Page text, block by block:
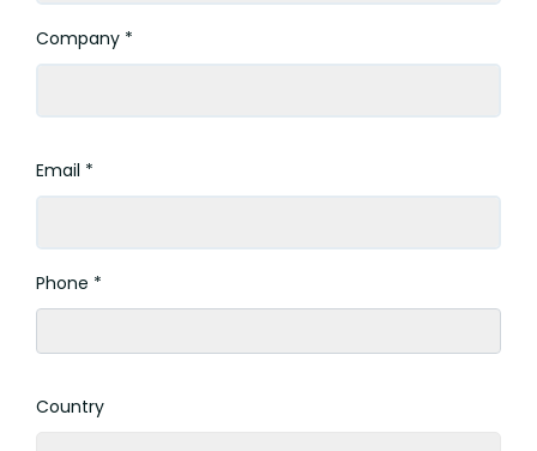
Company *
Email *
Phone *
Country